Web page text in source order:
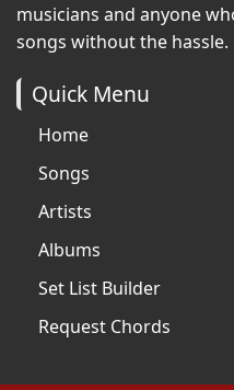
musicians and anyone
songs without the hassle.
Quick Menu
Home
Songs
Artists
Albums
Set List Builder
Request Chords